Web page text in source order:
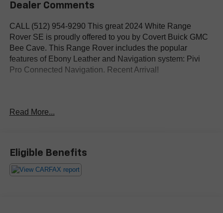
Dealer Comments
CALL (512) 954-9290 This great 2024 White Range
Rover SE is proudly offered to you by Covert Buick GMC
Bee Cave. This Range Rover includes the popular
features of Ebony Leather and Navigation system: Pivi
Pro Connected Navigation. Recent Arrival!
Connected Navigation.
Cave, proudly serving Bee Cave, Austin, and neighboring
areas for over 115 years. Habla Espanola. Take
advantage of our FREE delivery across Texas. For
Read More...
Eligible Benefits